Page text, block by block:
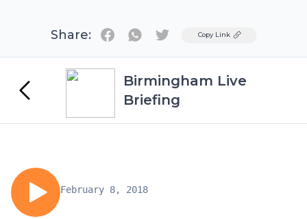
Share: TwitterCopy Link
Birmingham Live
Briefing
February 8, 2018